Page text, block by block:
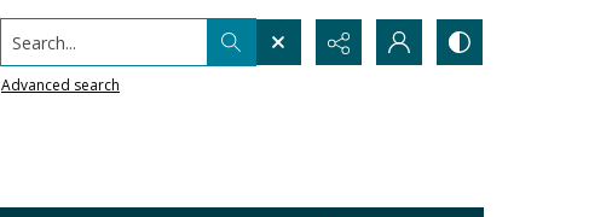
Search...
Advanced search